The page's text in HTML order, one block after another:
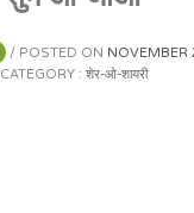
POSTED ON NOVEMBER
CATEGORY : शेर-ओ-शायरी